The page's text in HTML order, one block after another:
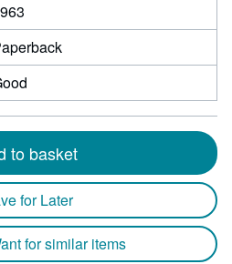
to basket
for Later
for similar items